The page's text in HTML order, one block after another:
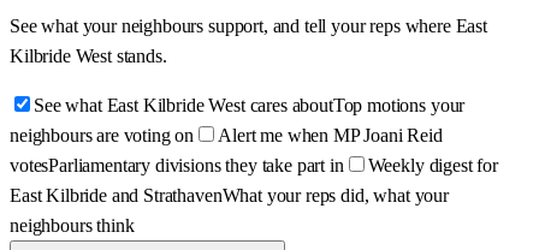
See what your neighbours support, and tell your reps where East
Kilbride West stands.
See what East Kilbride West cares aboutTop motions your
neighbours are voting on
Alert me when MP Joani Reid
votesParliamentary divisions they take part in
Weekly digest for
East Kilbride and StrathavenWhat your reps did, what your
neighbours think